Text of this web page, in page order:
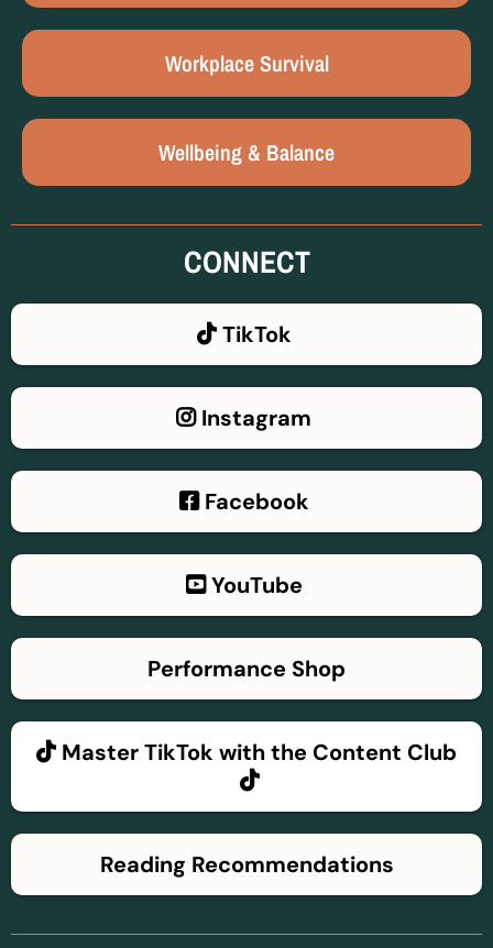
Workplace Survival
Wellbeing & Balance
CONNECT
TikTok
Instagram
Facebook
YouTube
Performance Shop
Master TikTok with the Content Club
Reading Recommendations